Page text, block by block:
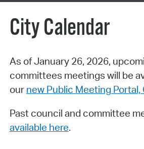
City Calendar
As of January 26, 2026,
committees meetings will be
our new Public Meeting
Past council and committee
available here.